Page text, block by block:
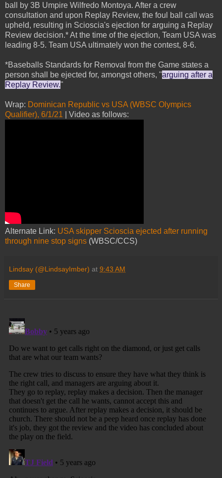
ball by 3B Umpire Wilfredo Montoya. After a crew
consultation and upon Replay Review, the foul ball call was
upheld, resulting in Scioscia's ejection for arguing a Replay
Review decision.* At the time of the ejection, Team USA was
leading 8-5. Team USA ultimately won the contest, 8-6.
*Baseballs Standards for Removal from the Game states a
person shall be ejected for, amongst others, "arguing after a
Replay Review."
Wrap: Dominican Republic vs USA (WBSC Olympics
Qualifier), 6/1/21 | Video as follows:
Alternate Link: USA skipper Scioscia ejected after running
through nine stop signs (WBSC/CCS)
Lindsay (@LindsayImber) at 9:43 AM
Share